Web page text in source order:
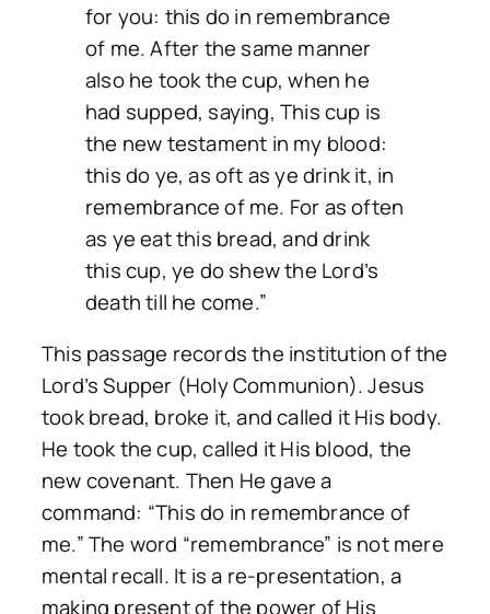
for you: this do in remembrance
of me. After the same manner
also he took the cup, when he
had supped, saying, This cup is
the new testament in my blood:
this do ye, as oft as ye drink it, in
remembrance of me. For as often
as ye eat this bread, and drink
this cup, ye do shew the Lord’s
death till he come.”
This passage records the institution of the
Lord’s Supper (Holy Communion). Jesus
took bread, broke it, and called it His body.
He took the cup, called it His blood, the
new covenant. Then He gave a
command: “This do in remembrance of
me.”The word “remembrance” is not mere
mental recall. It is a re-presentation, a
making present of the power of His